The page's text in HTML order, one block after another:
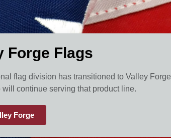
Forge Flags
flag division has transitioned to Valley Forge
will continue serving that product line.
Forge